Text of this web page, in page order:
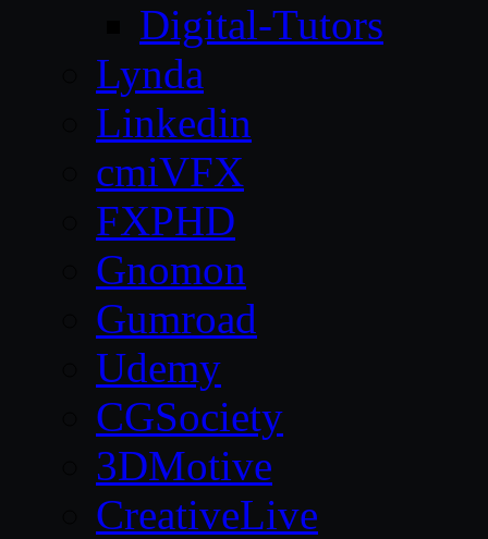
Digital-Tutors
Lynda
Linkedin
cmiVFX
FXPHD
Gnomon
Gumroad
Udemy
CGSociety
3DMotive
CreativeLive